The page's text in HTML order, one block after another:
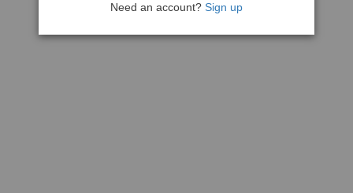
Need an account? Sign up